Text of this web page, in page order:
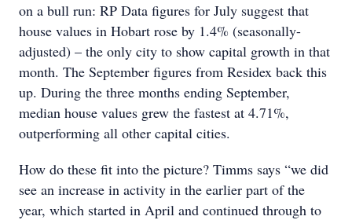
on a bull run: RP Data figures for July suggest that
house values in Hobart rose by 1.4% (seasonally-
adjusted) – the only city to show capital growth in that
month. The September figures from Residex back this
up. During the three months ending September,
median house values grew the fastest at 4.71%,
outperforming all other capital cities.
How do these fit into the picture? Timms says “we did
see an increase in activity in the earlier part of the
year, which started in April and continued through to